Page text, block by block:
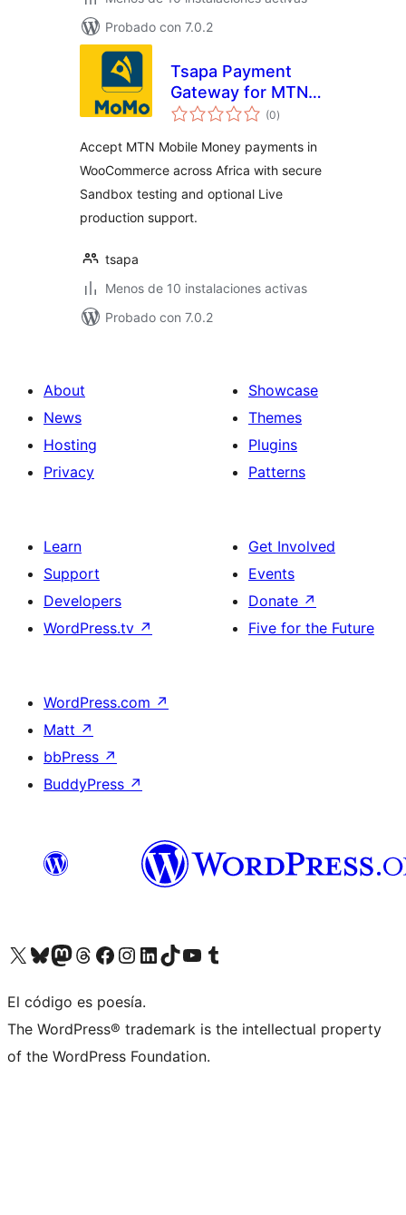
Probado con 7.0.2
Tsapa Payment
Gateway for MTN
Mobile Money in
(0total
de
)
Accept MTN Mobile Money payments in
WooCommerce across Africa with secure
Sandbox testing and optional Live
production support.
tsapa
Menos de 10 instalaciones activas
Probado con 7.0.2
About
News
Hosting
Privacy
Showcase
Themes
Plugins
Patterns
Learn
Support
Developers
WordPress.tv ↗
Get Involved
Events
Donate ↗
Five for the Future
WordPress.com ↗
Matt ↗
bbPress ↗
BuddyPress ↗
Visit our X (formerly Twitter) account
Visit our Bluesky account
Visit our Mastodon account
Visit our Threads account
Visit our Facebook page
Visit our Instagram account
Visit our LinkedIn account
Visit our TikTok account
Visit our YouTube channel
Visit our Tumblr account
El código es poesía.
The WordPress® trademark is the intellectual property
of the WordPress Foundation.